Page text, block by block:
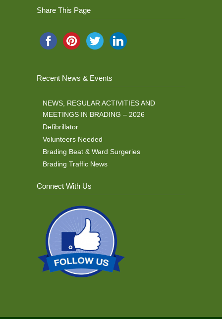
Share This Page
Recent News & Events
NEWS, REGULAR ACTIVITIES AND
MEETINGS IN BRADING – 2026
Defibrillator
Volunteers Needed
Brading Beat & Ward Surgeries
Brading Traffic News
Connect With Us